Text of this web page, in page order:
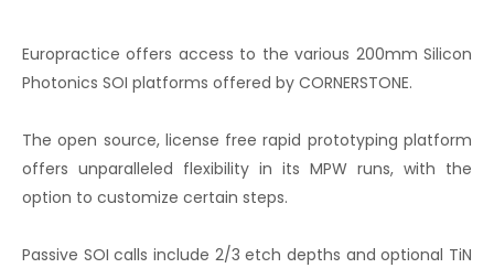
Europractice offers access to the various 200mm Silicon
Photonics SOI platforms offered by CORNERSTONE.
The open source, license free rapid prototyping platform
offers unparalleled flexibility in its MPW runs, with the
option to customize certain steps.
Passive SOI calls include 2/3 etch depths and optional TiN